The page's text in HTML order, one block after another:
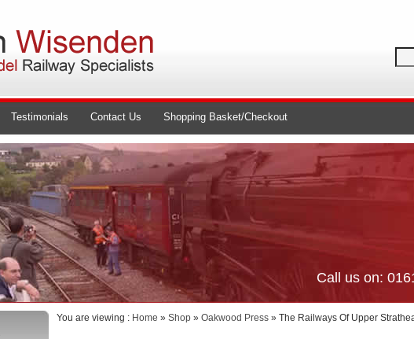
Testimonials Contact Us Shopping Basket/Checkout
Call us on:
You are viewing : Home » Shop » Oakwood Press » The Railways Of Upper